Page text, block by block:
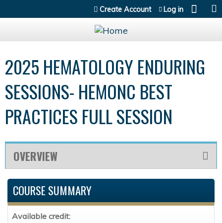
Jump to content
Create Account Log in
2025 HEMATOLOGY ENDURING
SESSIONS- HEMONC BEST
PRACTICES FULL SESSION
OVERVIEW
COURSE SUMMARY
Available credit: